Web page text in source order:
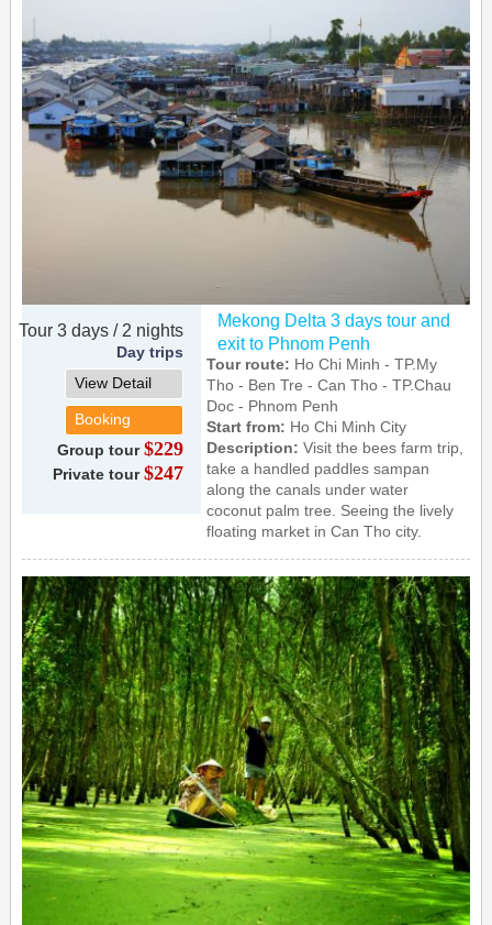
Tour 3 days / 2 nights
Day trips
View Detail
Booking
Group tour $229
Private tour $247
Mekong Delta 3 days tour and
exit to Phnom Penh
Tour route: Ho Chi Minh - TP.My
Tho - Ben Tre - Can Tho - TP.Chau
Doc - Phnom Penh
Start from: Ho Chi Minh City
Description:Visit the bees farm trip,
take a handled paddles sampan
along the canals under water
coconut palm tree. Seeing the lively
floating market in Can Tho city.